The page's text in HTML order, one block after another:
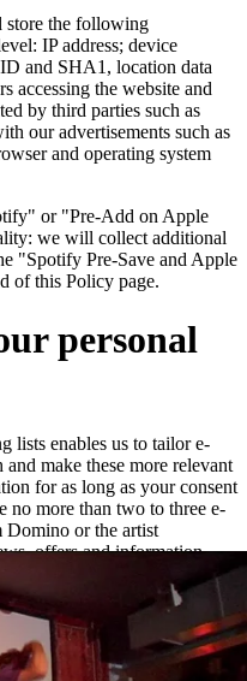
store the following
IP address; device
and SHA1, location data
accessing the website and
by third parties such as
our advertisements such as
and operating system
or "Pre-Add on Apple
we will collect additional
"Spotify Pre-Save and Apple
of this Policy page.
personal
lists enables us to tailor e-
make these more relevant
for as long as your consent
no more than two to three e-
Domino or the artist
offers and information
group to which we direct
via Facebook, Snapchat
may be of interest to you.